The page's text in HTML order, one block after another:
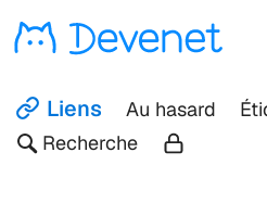
Liens Au hasard
Recherche